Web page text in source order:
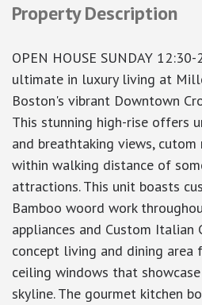
Property Description
OPEN HOUSE SUNDAY
ultimate in luxury living at
Boston's vibrant Downtown
This stunning high-rise offers
and breathtaking views,
within walking distance of
attractions. This unit boasts
Bamboo woord work
appliances and Custom Italian
concept living and dining
ceiling windows that
skyline. The gourmet kitchen